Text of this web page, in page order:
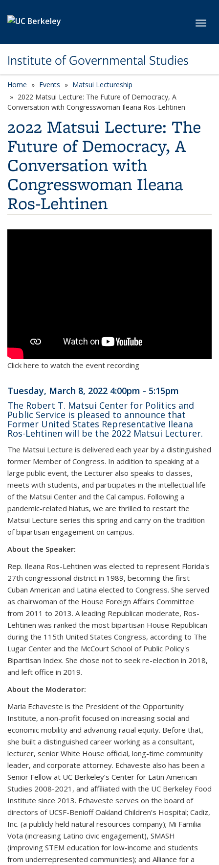
Institute of Governmental Studies
Home Events
Matsui Lectureship
2022 Matsui Lecture: The Future of Democracy, A
Conversation with Congresswoman Ileana Ros-Lehtinen
2022 Matsui Lecture: The
Future of Democracy, A
Conversation with
Congresswoman Ileana
Ros-Lehtinen
Click here to watch the event recording
Tuesday, March 8, 2022 4:00pm - 5:15pm
The Robert T. Matsui Center for Politics and
Public Service is pleased to announce that
Former United States Representative Ileana
Ros-Lehtinen will be the 2022 Matsui Lecturer.
The Matsui Lecture is delivered each year by a distinguished
former Member of Congress. In addition to speaking at a
large public event, the Lecturer also speaks to classes,
meets with students, and participates in the intellectual life
of the Matsui Center and the Cal campus. Following a
pandemic-related hiatus, we are thrilled to restart the
Matsui Lecture series this spring and carry on the tradition
of bipartisan engagement on campus.
About the Speaker:
Rep. Ileana Ros-Lehtinen was elected to represent Florida's
27th congressional district in 1989, becoming the first
Cuban American and Latina elected to Congress. She served
as chairwoman of the House Foreign Affairs Committee
from 2011 to 2013. A leading Republican moderate, Ros-
Lehtinen was ranked the most bipartisan House Republican
during the 115th United States Congress, according to The
Lugar Center and the McCourt School of Public Policy's
Bipartisan Index. She chose not to seek re-election in 2018,
and left office in 2019.
About the Moderator:
Maria Echaveste is the President of the Opportunity
Institute, a non-profit focused on increasing social and
economic mobility and advancing racial equity. Before that,
she built a distinguished career working as a consultant,
lecturer, senior White House official, long-time community
leader, and corporate attorney. Echaveste also has been a
Senior Fellow at UC Berkeley’s Center for Latin American
Studies 2008-2021, and affiliated with the UC Berkeley Food
Institute since 2013. Echaveste serves on the board of
directors of UCSF-Benioff Oakland Children’s Hospital; Cadiz,
Inc. (a publicly held natural resources company); Mi Familia
Vota (increasing Latino civic engagement), SMASH
(improving STEM education for low-income and students
from underrepresented communities); and Alliance for a